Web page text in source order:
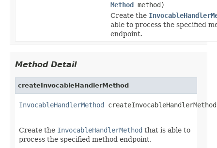
Method method)
Create the
able to process the specified
endpoint.
Method Detail
createInvocableHandlerMethod
InvocableHandlerMethod
Create the InvocableHandlerMethod that is able to
process the specified method endpoint.